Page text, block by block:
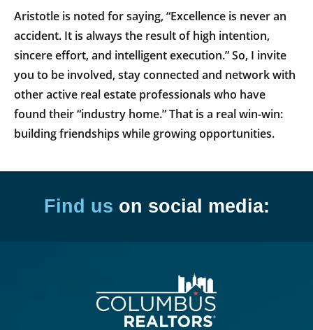
Aristotle is noted for saying, “Excellence is never an
accident. It is always the result of high intention,
sincere effort, and intelligent execution.” So, I invite
you to be involved, stay connected and network with
other active real estate professionals who have
found their “industry home.” That is a real win-win:
building friendships while growing opportunities.
Find us on social media: